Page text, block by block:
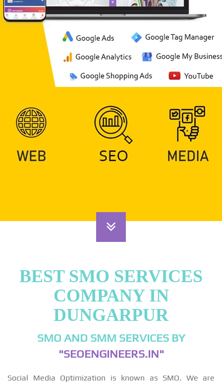
BEST SMO SERVICES
COMPANY IN
DUNGARPUR
SMO AND SMM SERVICES BY
"SEOENGINEERS.IN"
Social Media Optimization is known as SMO. We are